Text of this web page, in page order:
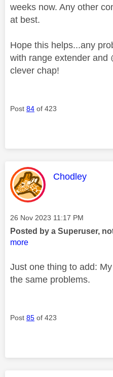
weeks now. Any other
at best.
Hope this helps...any
with range extender and
clever chap!
Post 84 of 423
This message
Chodley
Message posted on
‎26 Nov 2023 11:17 PM
Posted by a Superuser,
more
Just one thing to add:
the same problems.
Post 85 of 423